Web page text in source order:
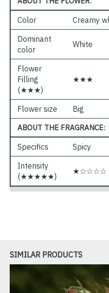
Color
Creamy
Dominant
color
White
Flower
Filling
(★★★)
★★★
Flower size Big
ABOUT THE FRAGRANCE:
Specifics
Spicy
Intensity
(★★★★★)
★☆☆☆☆
SIMILAR PRODUCTS